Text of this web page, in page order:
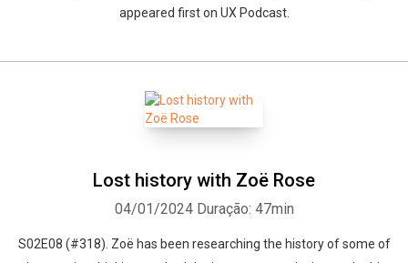
appeared first on UX Podcast.
Lost history with Zoë Rose
04/01/2024 Duração: 47min
S02E08 (#318). Zoë has been researching the history of some of